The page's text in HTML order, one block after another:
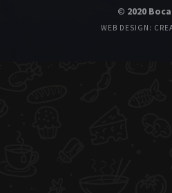
© 2020
WEB DESIGN: